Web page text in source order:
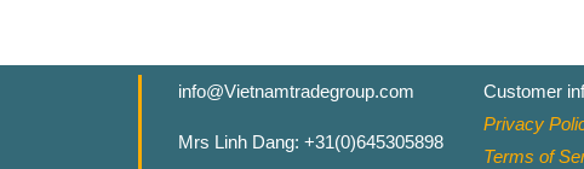
info@Vietnamtradegroup.com
Mrs Linh Dang: +31(0)645305898
Customer
Privacy
Terms of